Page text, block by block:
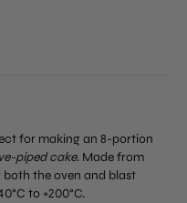
for making an 8-portion
piped cake. Made from
both the oven and blast
to +200°C.